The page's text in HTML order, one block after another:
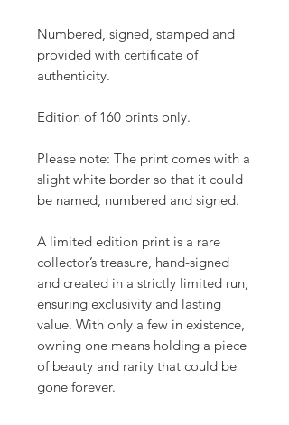
Numbered, signed, stamped and
provided with certificate of
authenticity.
Edition of 160 prints only.
Please note: The print comes with a
slight white border so that it could
be named, numbered and signed.
A limited edition print is a rare
collector’s treasure, hand-signed
and created in a strictly limited run,
ensuring exclusivity and lasting
value. With only a few in existence,
owning one means holding a piece
of beauty and rarity that could be
gone forever.